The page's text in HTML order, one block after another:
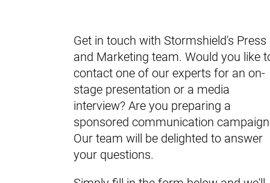
Get in touch with Stormshield's Press
and Marketing team. Would you like
contact one of our experts for an on-
stage presentation or a media
interview? Are you preparing a
sponsored communication
Our team will be delighted to answer
your questions.